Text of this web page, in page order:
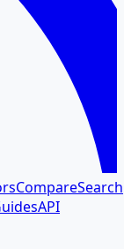
CompareSearch
API